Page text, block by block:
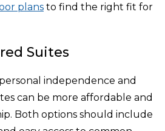
plans to find the right fit for
Suites
independence and
can be more affordable and
Both options should include